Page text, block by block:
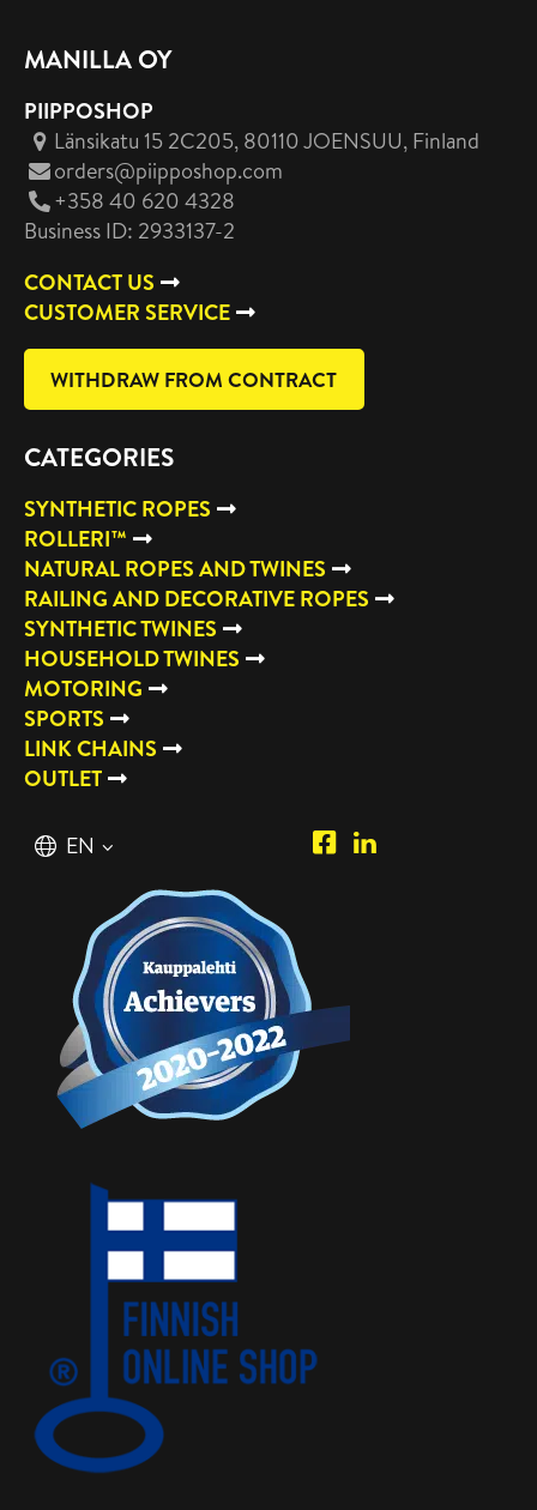
MANILLA OY
PIIPPOSHOP
Länsikatu 15 2C205, 80110 JOENSUU, Finland
orders@piipposhop.com
+358 40 620 4328
Business ID: 2933137-2
CONTACT US
CUSTOMER SERVICE
WITHDRAW FROM CONTRACT
CATEGORIES
SYNTHETIC ROPES
ROLLERI™
NATURAL ROPES AND TWINES
RAILING AND DECORATIVE ROPES
SYNTHETIC TWINES
HOUSEHOLD TWINES
MOTORING
SPORTS
LINK CHAINS
OUTLET
English
EN
Piipposhop.com
Manilla